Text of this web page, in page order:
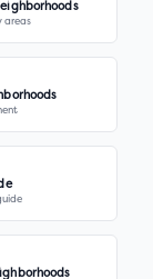
areas